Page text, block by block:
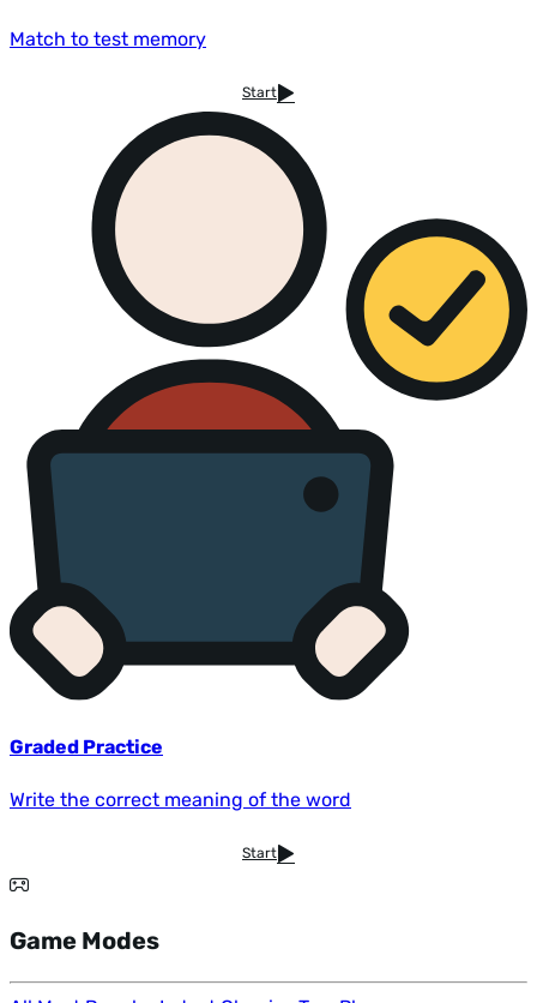
Match to test memory
Start
Graded Practice
Write the correct meaning of the word
Start
Game Modes